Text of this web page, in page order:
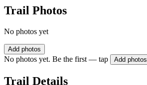
Trail Photos
No photos yet
Add photos
No photos yet. Be the first — tap Add photos
Trail Details